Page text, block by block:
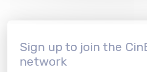
Sign up to join the
network